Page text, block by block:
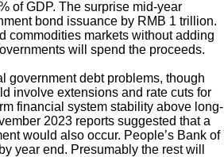
of GDP. The surprise mid-year
bond issuance by RMB 1 trillion.
commodities markets without adding
will spend the proceeds.
government debt problems, though
involve extensions and rate cuts for
financial system stability above long-
2023 reports suggested that a
would also occur. People’s Bank of
year end. Presumably the rest will